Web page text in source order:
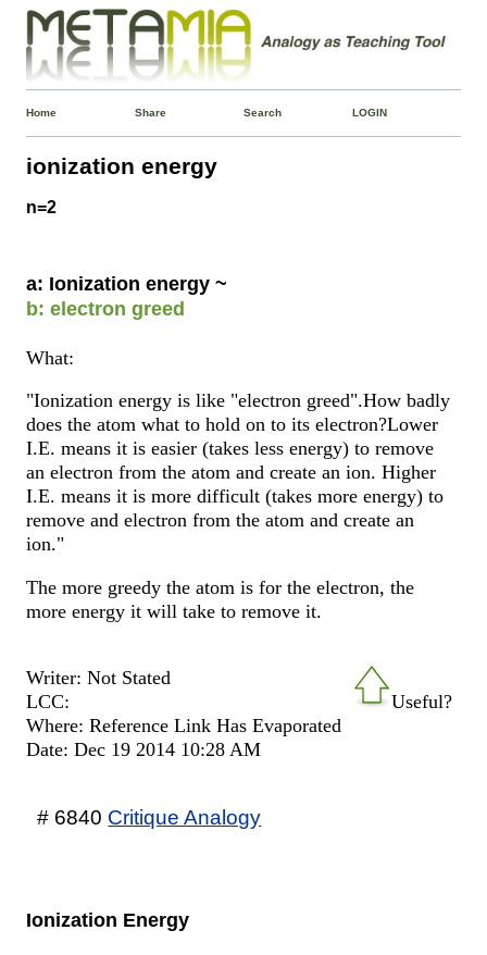
Home Share Search LOGIN
ionization energy
n=2
a: Ionization energy ~
b: electron greed
What:
"Ionization energy is like "electron greed".How badly
does the atom what to hold on to its electron?Lower
I.E. means it is easier (takes less energy) to remove
an electron from the atom and create an ion. Higher
I.E. means it is more difficult (takes more energy) to
remove and electron from the atom and create an
ion."
The more greedy the atom is for the electron, the
more energy it will take to remove it.
Useful?
Writer: Not Stated
LCC:
Where: Reference Link Has Evaporated
Date: Dec 19 2014 10:28 AM
# 6840 Critique Analogy
Ionization Energy